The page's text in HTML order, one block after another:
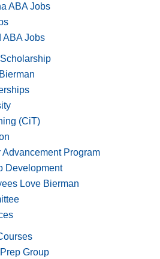
ABA Jobs
ABA Jobs
(CiT)
Advancement Program
Development
Love Bierman
Group